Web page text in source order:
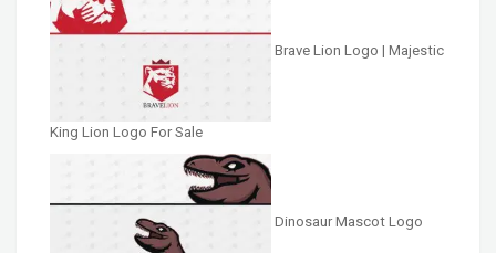
Brave Lion Logo | Majestic
King Lion Logo For Sale
Dinosaur Mascot Logo